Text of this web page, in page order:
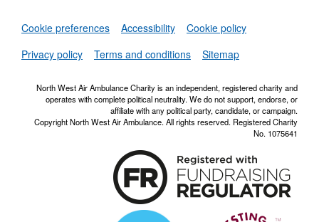
Set
Cookie preferences Accessibility
Cookie policy
Privacy policy
Terms and conditions Sitemap
North West Air Ambulance Charity is an independent, registered charity and
operates with complete political neutrality. We do not support, endorse, or
affiliate with any political party, candidate, or campaign.
Copyright North West Air Ambulance. All rights reserved. Registered Charity
No. 1075641